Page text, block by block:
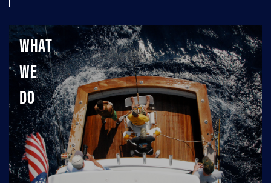
What
We
Do